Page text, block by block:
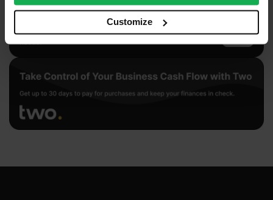
our social media, advertising and analytics partners who
may combine it with other information that you’ve
provided to them or that they’ve collected from your use
Customize